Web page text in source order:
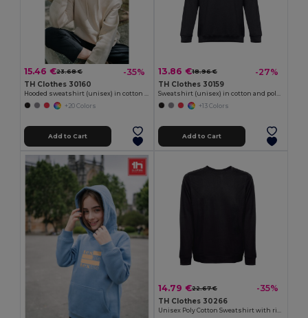
15.46 €23.68 € -35%
TH Clothes 30160
Hooded sweatshirt (unisex) in cotton and polyester
+20 Colors
Add to Cart
13.86 €18.96 € -27%
TH Clothes 30159
Sweatshirt (unisex) in cotton and polyester
+13 Colors
Add to Cart
14.79 €22.67 € -35%
TH Clothes 30266